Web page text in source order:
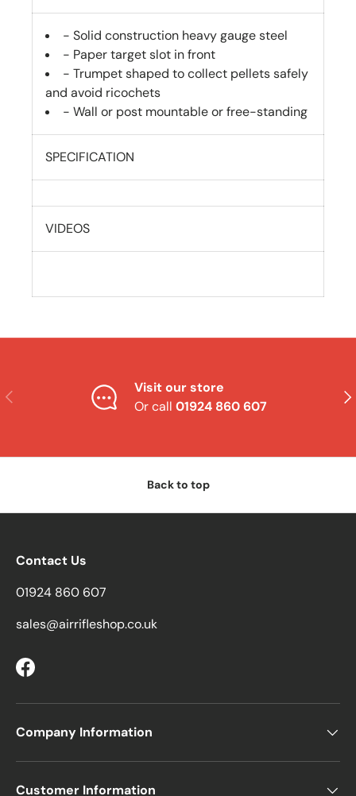
- Solid construction heavy gauge steel
- Paper target slot in front
- Trumpet shaped to collect pellets safely
and avoid ricochets
- Wall or post mountable or free-standing
SPECIFICATION
VIDEOS
Previous
Visit our store
Or call 01924 860 607
Back to top
Contact Us
01924 860 607
sales@airrifleshop.co.uk
Facebook
Company Information
Customer Information